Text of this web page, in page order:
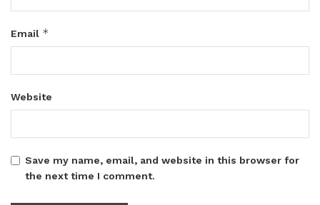
Email *
Website
Save my name, email, and website in this browser for
the next time I comment.